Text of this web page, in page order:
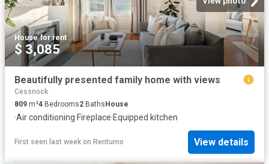
House·for rent
$ 3,085
Beautifully presented family home with views
Cessnock
809 m²4 Bedrooms2 Baths House
·Air conditioning·Fireplace·Equipped kitchen
First seen last week on Rentumo View details